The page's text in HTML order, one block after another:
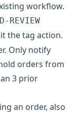
workflow.
REVIEW
the tag action.
Only notify
orders from
3 prior
an order, also